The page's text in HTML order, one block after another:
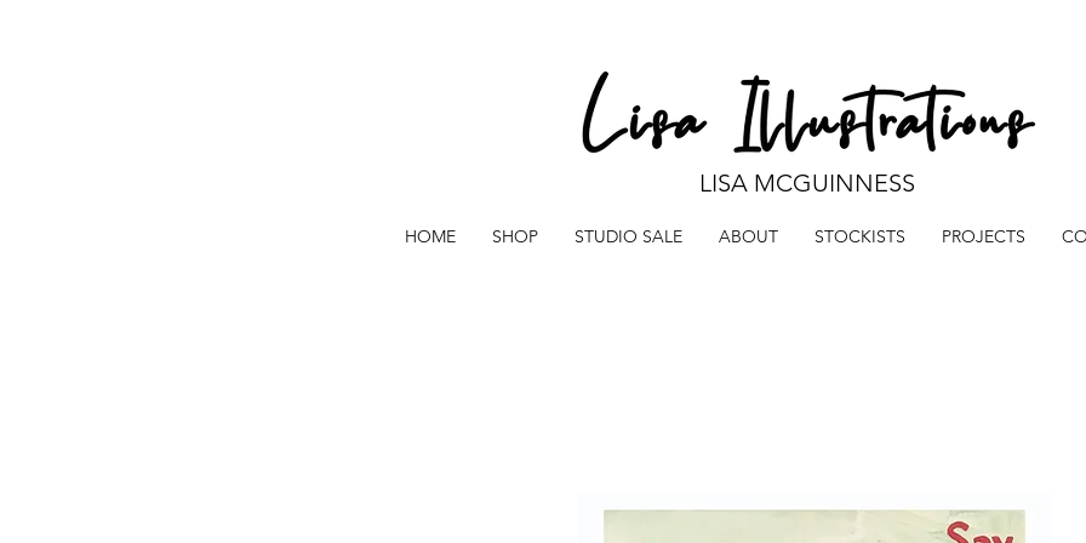
LISA MCGUINNESS
HOME SHOP STUDIO SALE ABOUT STOCKISTS PROJECTS